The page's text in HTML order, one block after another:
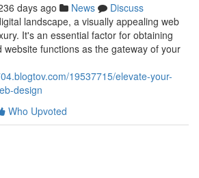
days ago News
Discuss
landscape, a visually appealing web
It's an essential factor for obtaining
website functions as the gateway of your
19537715/elevate-your-
design
Who Upvoted